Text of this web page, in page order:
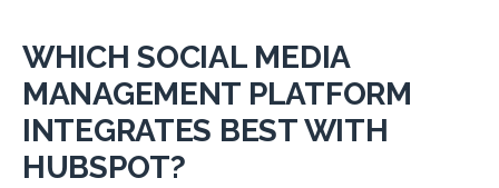
WHICH SOCIAL MEDIA
MANAGEMENT PLATFORM
INTEGRATES BEST WITH
HUBSPOT?